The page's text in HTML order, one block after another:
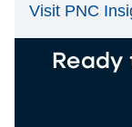
Visit PNC
Ready